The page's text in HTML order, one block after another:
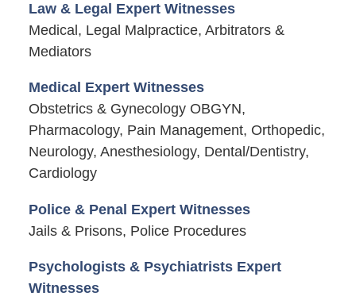
Law & Legal Expert Witnesses
Medical, Legal Malpractice, Arbitrators &
Mediators
Medical Expert Witnesses
Obstetrics & Gynecology OBGYN,
Pharmacology, Pain Management, Orthopedic,
Neurology, Anesthesiology, Dental/Dentistry,
Cardiology
Police & Penal Expert Witnesses
Jails & Prisons, Police Procedures
Psychologists & Psychiatrists Expert
Witnesses